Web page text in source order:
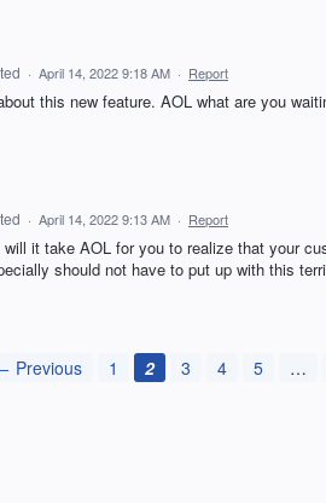
· April 14, 2022 9:18 AM · Report
this new feature. AOL what are you
· April 14, 2022 9:13 AM · Report
it take AOL for you to realize that your
should not have to put up with this
Previous 1 2 3 4 5 …